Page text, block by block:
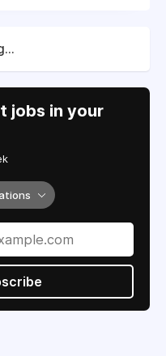
jobs in your